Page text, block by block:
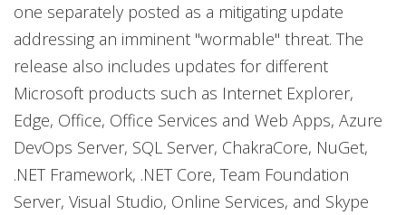
one separately posted as a mitigating update
addressing an imminent "wormable" threat. The
release also includes updates for different
Microsoft products such as Internet Explorer,
Edge, Office, Office Services and Web Apps, Azure
DevOps Server, SQL Server, ChakraCore, NuGet,
.NET Framework, .NET Core, Team Foundation
Server, Visual Studio, Online Services, and Skype